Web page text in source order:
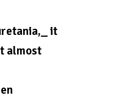
it
almost